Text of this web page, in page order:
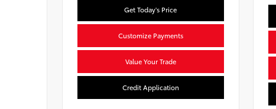
Get Today's Price
Customize Payments
Value Your Trade
Credit Application